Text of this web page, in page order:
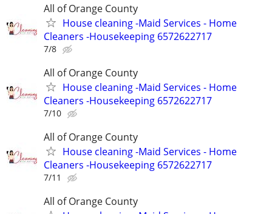
All of Orange County
House cleaning -Maid Services - Home
Cleaners -Housekeeping 6572622717
7/8
All of Orange County
House cleaning -Maid Services - Home
Cleaners -Housekeeping 6572622717
7/10
All of Orange County
House cleaning -Maid Services - Home
Cleaners -Housekeeping 6572622717
7/11
All of Orange County